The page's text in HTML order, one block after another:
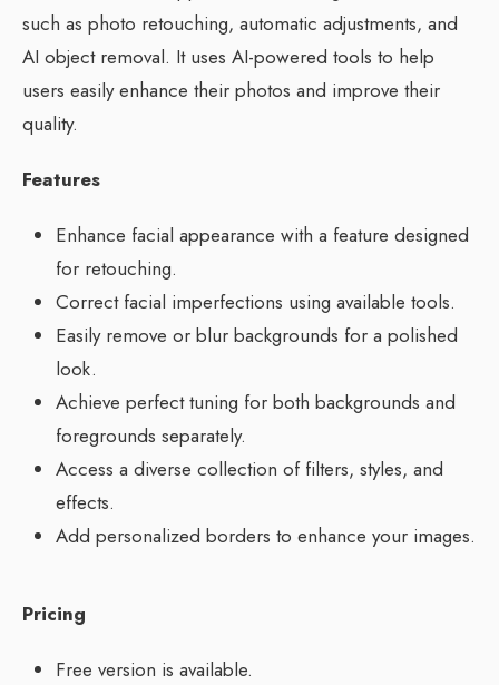
such as photo retouching, automatic adjustments, and
AI object removal. It uses AI-powered tools to help
users easily enhance their photos and improve their
quality.
Features
Enhance facial appearance with a feature designed
for retouching.
Correct facial imperfections using available tools.
Easily remove or blur backgrounds for a polished
look.
Achieve perfect tuning for both backgrounds and
foregrounds separately.
Access a diverse collection of filters, styles, and
effects.
Add personalized borders to enhance your images.
Pricing
Free version is available.